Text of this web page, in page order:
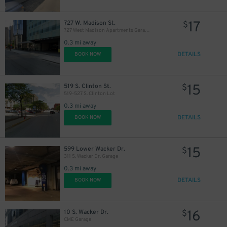
727 W. Madison St.
727 West Madison Apartments Garage
0.3 mi away
$17
BOOK NOW DETAILS
519 S. Clinton St.
519-527 S. Clinton Lot
0.3 mi away
$15
BOOK NOW DETAILS
599 Lower Wacker Dr.
311 S. Wacker Dr. Garage
0.3 mi away
$15
BOOK NOW DETAILS
10 S. Wacker Dr.
CME Garage
$16